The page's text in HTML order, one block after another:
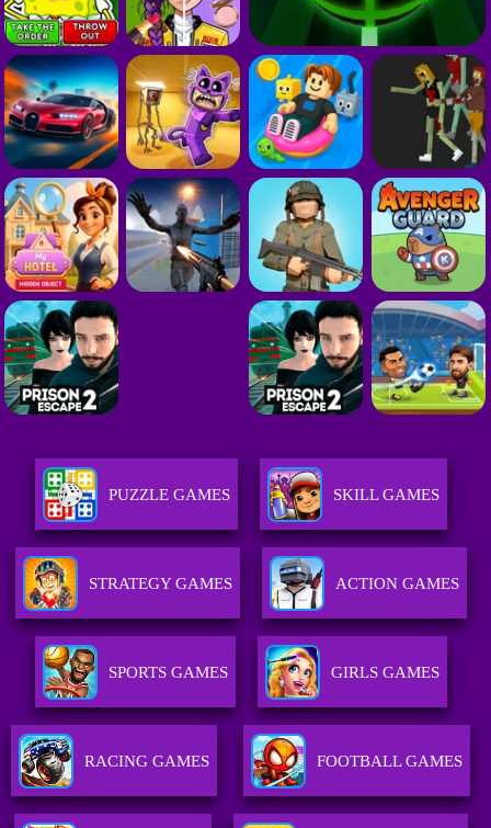
PUZZLE GAMES SKILL GAMES
STRATEGY GAMES ACTION GAMES
SPORTS GAMES GIRLS GAMES
RACING GAMES FOOTBALL GAMES